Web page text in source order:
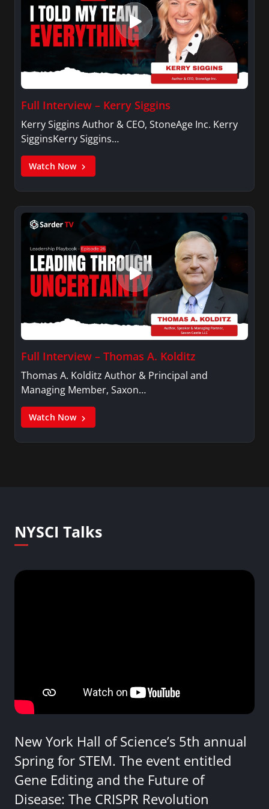
Full Interview – Kerry Siggins
Kerry Siggins Author & CEO, StoneAge Inc. Kerry
SigginsKerry Siggins…
Watch Now
Full Interview – Thomas A. Kolditz
Thomas A. Kolditz Author & Principal and
Managing Member, Saxon…
Watch Now
NYSCI Talks
New York Hall of Science’s 5th annual
Spring for STEM. The event entitled
Gene Editing and the Future of
Disease: The CRISPR Revolution